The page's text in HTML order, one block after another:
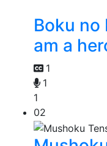
Boku no
am a
1
1
1
02